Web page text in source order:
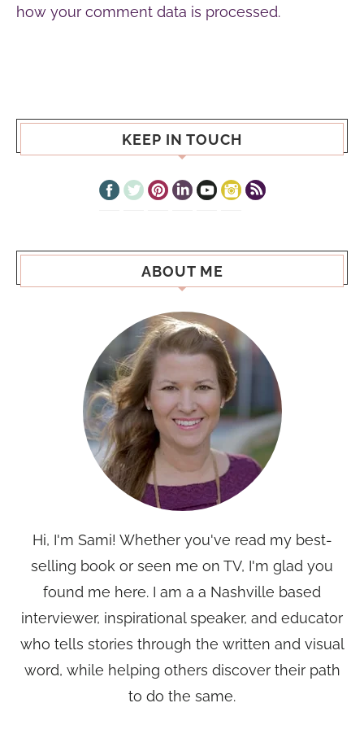
how your comment data is processed.
KEEP IN TOUCH
ABOUT ME
Hi, I'm Sami! Whether you've read my best-
selling book or seen me on TV, I'm glad you
found me here. I am a a Nashville based
interviewer, inspirational speaker, and educator
who tells stories through the written and visual
word, while helping others discover their path
to do the same.